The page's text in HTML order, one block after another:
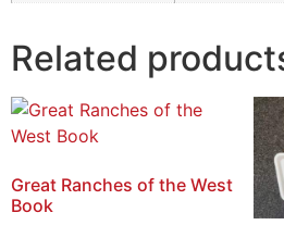
Related
Great Ranches of the West
Book